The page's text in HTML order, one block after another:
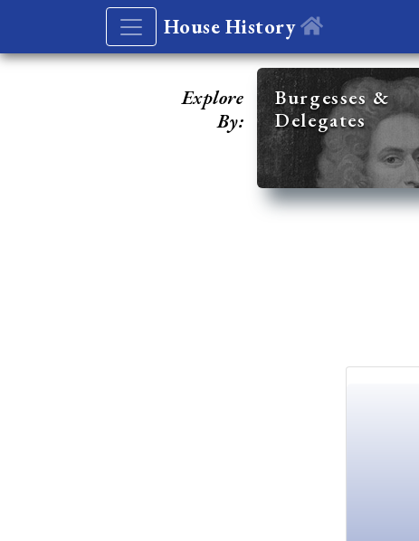
House History
Explore
By:
Burgesses &
Delegates